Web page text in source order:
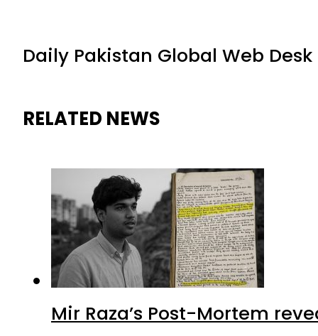
Daily Pakistan Global Web Desk
RELATED NEWS
Mir Raza’s Post-Mortem